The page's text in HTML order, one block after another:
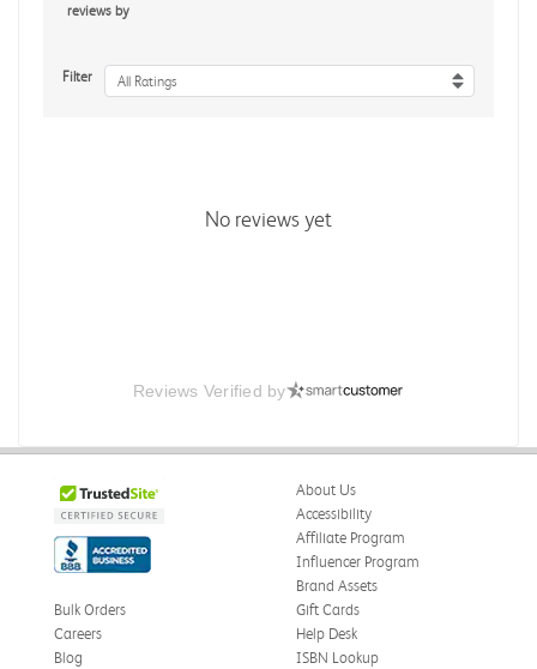
reviews by
Filter All Ratings
No reviews yet
Reviews Verified by
About Us
Accessibility
Affiliate Program
Influencer Program
Brand Assets
Bulk Orders
Careers
Blog
Gift Cards
Help Desk
ISBN Lookup